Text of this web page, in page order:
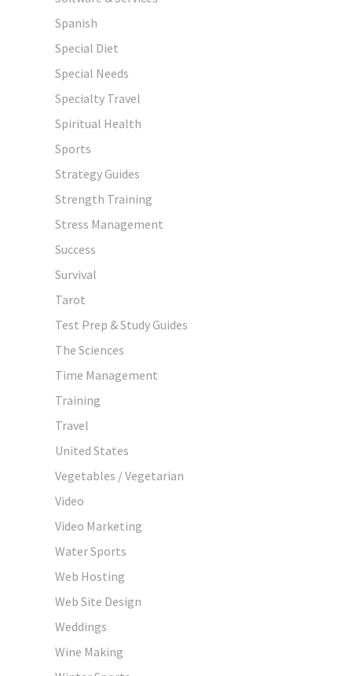
Spanish
Special Diet
Special Needs
Specialty Travel
Spiritual Health
Sports
Strategy Guides
Strength Training
Stress Management
Success
Survival
Tarot
Test Prep & Study Guides
The Sciences
Time Management
Training
Travel
United States
Vegetables / Vegetarian
Video
Video Marketing
Water Sports
Web Hosting
Web Site Design
Weddings
Wine Making